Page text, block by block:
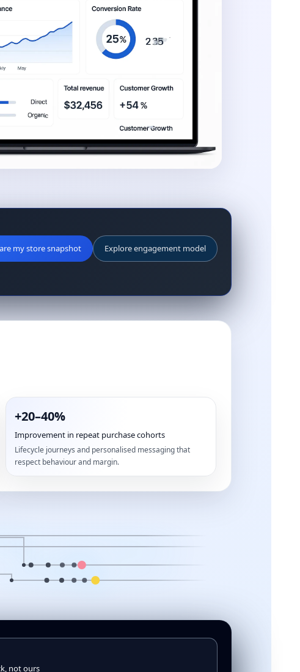
my store snapshot Explore engagement model
+20–40%
Improvement in repeat purchase cohorts
Lifecycle journeys and personalised messaging that
respect behaviour and margin.
not ours